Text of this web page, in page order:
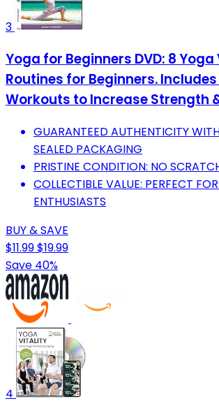
3
Yoga for Beginners DVD: 8 Yoga
Routines for Beginners.
Workouts to Increase Strength
GUARANTEED AUTHENTICITY
SEALED PACKAGING
PRISTINE CONDITION: NO
COLLECTIBLE VALUE: PERFECT
ENTHUSIASTS
BUY & SAVE
$11.99$19.99
Save 40%
4